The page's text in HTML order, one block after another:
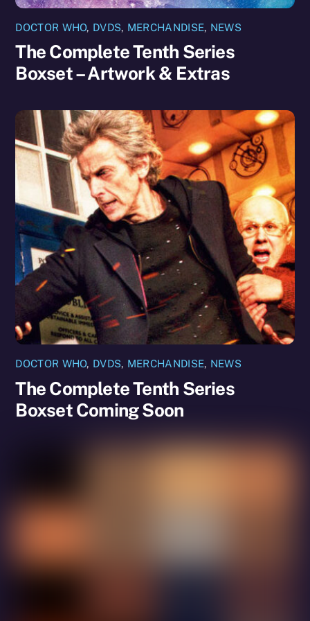
DOCTOR WHO, DVDS, MERCHANDISE, NEWS
The Complete Tenth Series
Boxset – Artwork & Extras
DOCTOR WHO, DVDS, MERCHANDISE, NEWS
The Complete Tenth Series
Boxset Coming Soon